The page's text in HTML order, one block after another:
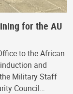
for the AU
to the African
and
Military Staff
Council…